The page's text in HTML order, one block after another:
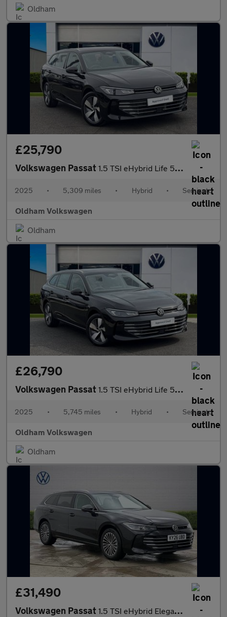
Oldham
£25,790
Volkswagen Passat 1.5 TSI eHybrid Life 5dr DSG
2025 • 5,309 miles • Hybrid • Semiauto
Oldham Volkswagen
Oldham
£26,790
Volkswagen Passat 1.5 TSI eHybrid Life 5dr DSG
2025 • 5,745 miles • Hybrid • Semiauto
Oldham Volkswagen
Oldham
£31,490
Volkswagen Passat 1.5 TSI eHybrid Elegance 5dr DSG